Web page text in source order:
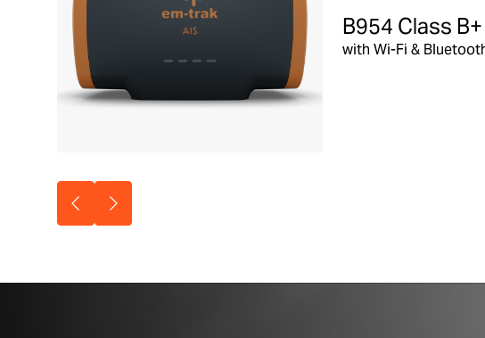
B954 Class
with Wi-Fi &